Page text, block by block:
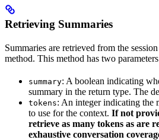
Retrieving Summaries
Summaries are retrieved from the
method. This method has two
summary: A boolean indicating
summary in the return type. The
tokens: An integer indicating the
to use for the context. If not
retrieve as many tokens as are
exhaustive conversation